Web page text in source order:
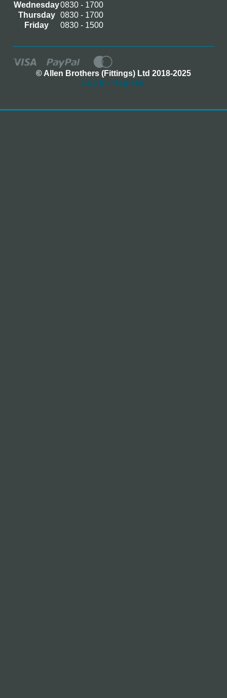
Wednesday0830 - 1700
Thursday
0830 - 1700
Friday
0830 - 1500
© Allen Brothers (Fittings) Ltd 2018-2025
Log In / Register